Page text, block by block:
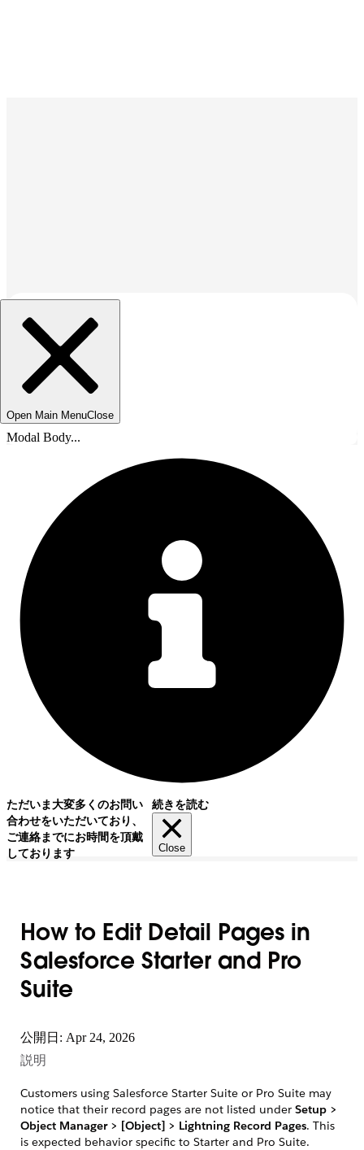
組織を選択
Open Main MenuClose
Modal Body...
ただいま大変多くのお問い
合わせをいただいており、
ご連絡までにお時間を頂戴
しております
続きを読む
Close
How to Edit Detail Pages in
Salesforce Starter and Pro
Suite
公開日: Apr 24, 2026
説明
Customers using Salesforce Starter Suite or Pro Suite may
notice that their record pages are not listed under Setup >
Object Manager > [Object] > Lightning Record Pages. This
is expected behavior specific to Starter and Pro Suite.